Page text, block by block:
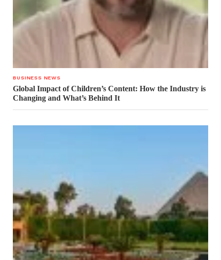
BUSINESS NEWS
Global Impact of Children’s Content: How the Industry is
Changing and What’s Behind It